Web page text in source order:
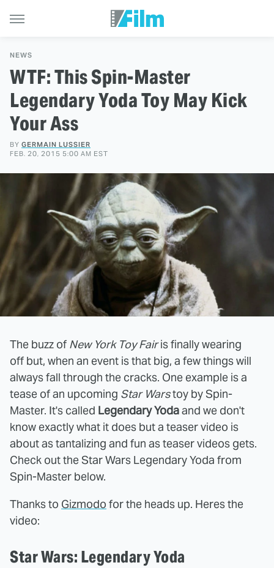
NEWS
WTF: This Spin-Master
Legendary Yoda Toy May Kick
Your Ass
BY GERMAIN LUSSIER
FEB. 20, 2015 5:00 AM EST
The buzz of New York Toy Fairis finally wearing
off but, when an event is that big, a few things will
always fall through the cracks. One example is a
tease of an upcoming Star Warstoy by Spin-
Master. It's called Legendary Yodaand we don't
know exactly what it does but a teaser video is
about as tantalizing and fun as teaser videos gets.
Check out the Star Wars Legendary Yoda from
Spin-Master below.
Thanks to Gizmodo for the heads up. Heres the
video:
Star Wars: Legendary Yoda